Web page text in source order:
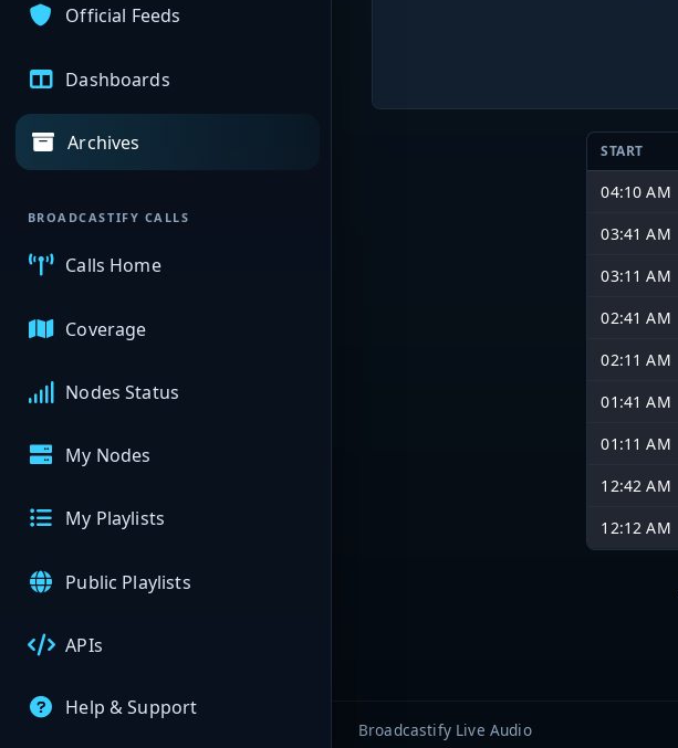
Official Feeds
Dashboards
Archives
BROADCASTIFY CALLS
Calls Home
Coverage
Nodes Status
My Nodes
My Playlists
Public Playlists
APIs
Help & Support
START
04:10 AM
03:41 AM
03:11 AM
02:41 AM
02:11 AM
01:41 AM
01:11 AM
12:42 AM
12:12 AM
Broadcastify Live Audio